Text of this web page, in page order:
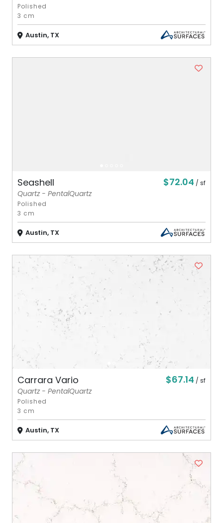
Polished
3 cm
Austin, TX
Seashell $72.04 / sf
Quartz - PentalQuartz
Polished
3 cm
Austin, TX
Carrara Vario $67.14 / sf
Quartz - PentalQuartz
Polished
3 cm
Austin, TX